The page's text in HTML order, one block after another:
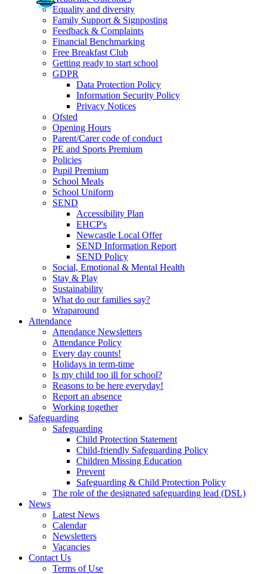
Equality and diversity
Family Support & Signposting
Feedback & Complaints
Financial Benchmarking
Free Breakfast Club
Getting ready to start school
GDPR
Data Protection Policy
Information Security Policy
Privacy Notices
Ofsted
Opening Hours
Parent/Carer code of conduct
PE and Sports Premium
Policies
Pupil Premium
School Meals
School Uniform
SEND
Accessibility Plan
EHCP's
Newcastle Local Offer
SEND Information Report
SEND Policy
Social, Emotional & Mental Health
Stay & Play
Sustainability
What do our families say?
Wraparound
Attendance
Attendance Newsletters
Attendance Policy
Every day counts!
Holidays in term-time
Is my child too ill for school?
Reasons to be here everyday!
Report an absence
Working together
Safeguarding
Safeguarding
Child Protection Statement
Child-friendly Safeguarding Policy
Children Missing Education
Prevent
Safeguarding & Child Protection Policy
The role of the designated safeguarding lead (DSL)
News
Latest News
Calendar
Newsletters
Vacancies
Contact Us
Terms of Use